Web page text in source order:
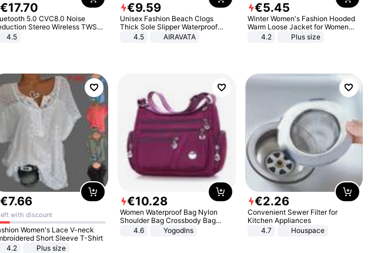
€17.70
5.0 CVC8.0 Noise
Stereo Wireless TWS
Headset
4.5
€9.59
Unisex Fashion Beach Clogs
Thick Sole Slipper Waterproof
Anti-Slip Sandals Flip Flops for
4.5 AIRAVATA
€5.45
Winter Women's Fashion Hooded
Warm Loose Jacket for Women
Patchwork Outerwear Zipper
4.2 Plus size
€7.66
with discount
Women's Lace V-neck
Short Sleeve T-Shirt
4.2
Plus size
€10.28
Women Waterproof Bag Nylon
Shoulder Bag Crossbody Bag
Casual Handbags
4.6 Yogodlns
€2.26
Convenient Sewer Filter for
Kitchen Appliances
4.7
Houspace